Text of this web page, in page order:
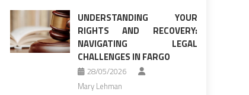
UNDERSTANDING YOUR
RIGHTS AND RECOVERY:
NAVIGATING LEGAL
CHALLENGES IN FARGO
28/05/2026
Mary Lehman